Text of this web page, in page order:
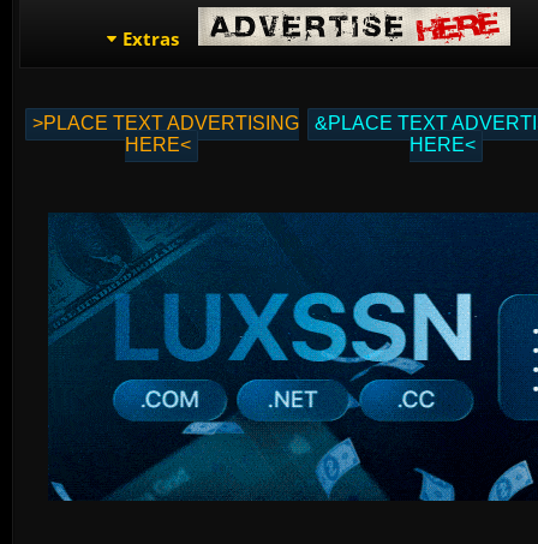
Extras
>PLACE TEXT ADVERTISING
HERE<
&PLACE TEXT
HERE<